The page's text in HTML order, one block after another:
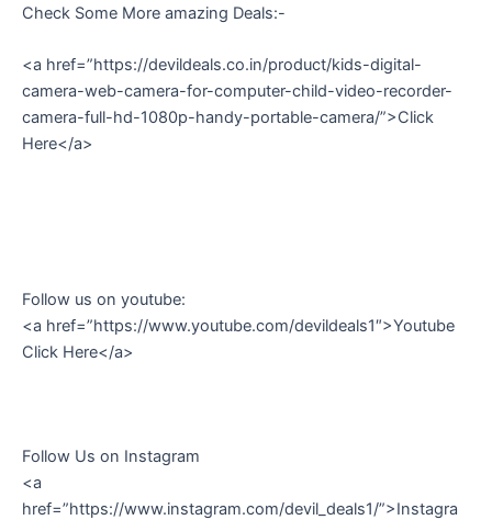
Check Some More amazing Deals:-
<a href=”https://devildeals.co.in/product/kids-digital-
camera-web-camera-for-computer-child-video-recorder-
camera-full-hd-1080p-handy-portable-camera/”>Click
Here</a>
Follow us on youtube:
<a href=”https://www.youtube.com/devildeals1″>Youtube
Click Here</a>
Follow Us on Instagram
<a
href=”https://www.instagram.com/devil_deals1/”>Instagra